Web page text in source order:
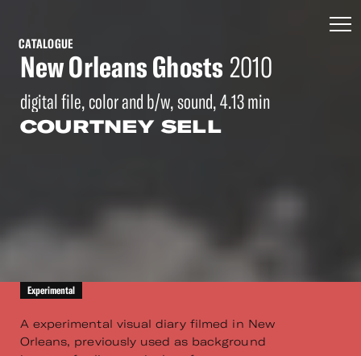
CATALOGUE
New Orleans Ghosts 2010
digital file, color and b/w, sound, 4.13 min
COURTNEY SELL
Experimental
A experimental visual diary filmed in New
Orleans, previously used as background